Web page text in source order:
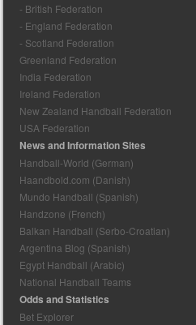
- British Federation
- England Federation
- Scotland Federation
Greenland Federation
India Federation
Ireland Federation
New Zealand Handball Federation
USA Federation
News and Information Sites
Handball-World (German)
Haandbold.com (Danish)
Mundo Handball (Spanish)
Handzone (French)
Balkan Handball (Serbo-Croatian)
Argentina Blog (Spanish)
Egypt Handball (Arabic)
National Handball Teams
Odds and Statistics
Bet Explorer